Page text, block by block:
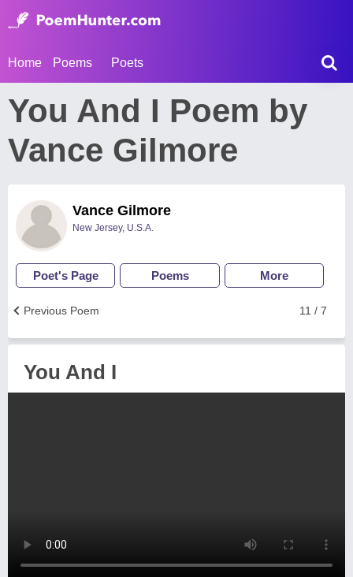
Home Poems Poets
You And I Poem by
Vance Gilmore
Vance Gilmore
New Jersey, U.S.A.
Poet's Page Poems More
11 / 7
Previous Poem
You And I